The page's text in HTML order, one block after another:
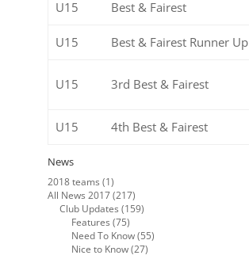
U15 Best & Fairest
U15 Best & Fairest Runner Up
U15 3rd Best & Fairest
U15 4th Best & Fairest
News
2018 teams (1)
All News 2017(217)
Club Updates (159)
Features (75)
Need To Know(55)
Nice to Know(27)